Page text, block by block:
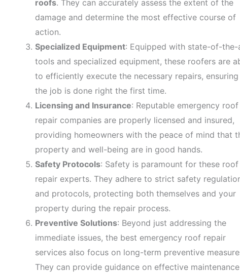
roofs. They can accurately assess the extent of the
damage and determine the most effective course of
action.
Specialized Equipment: Equipped with state-of-the-
tools and specialized equipment, these roofers are
to efficiently execute the necessary repairs, ensuring
the job is done right the first time.
Licensing and Insurance: Reputable emergency roof
repair companies are properly licensed and insured,
providing homeowners with the peace of mind that
property and well-being are in good hands.
Safety Protocols: Safety is paramount for these roof
repair experts. They adhere to strict safety
and protocols, protecting both themselves and your
property during the repair process.
Preventive Solutions: Beyond just addressing the
immediate issues, the best emergency roof repair
services also focus on long-term preventive
They can provide guidance on effective maintenance